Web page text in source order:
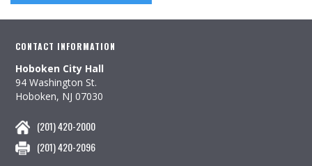
CONTACT INFORMATION
Hoboken City Hall
94 Washington St.
Hoboken, NJ 07030
(201) 420-2000
(201) 420-2096